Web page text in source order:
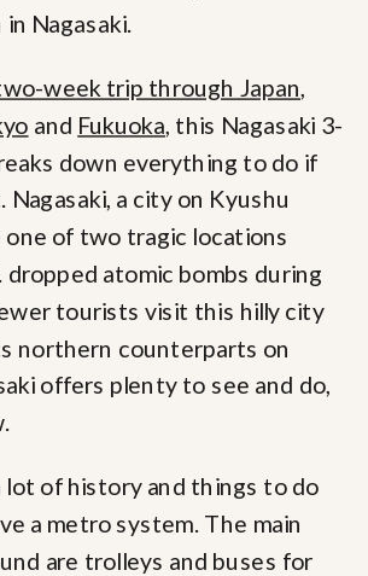
week trip through Japan,
and Fukuoka, this Nagasaki 3-
down everything to do if
Nagasaki, a city on Kyushu
one of two tragic locations
dropped atomic bombs during
tourists visit this hilly city
northern counterparts on
offers plenty to see and do,
lot of history and things to do
a metro system. The main
are trolleys and buses for